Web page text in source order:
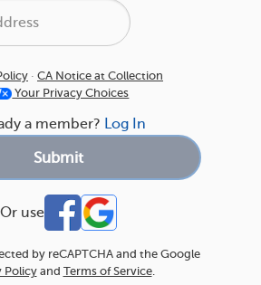
· CA Notice at Collection
Your Privacy Choices
a member? Log In
Or use
by reCAPTCHA and the Google
Policyand Terms of Service.